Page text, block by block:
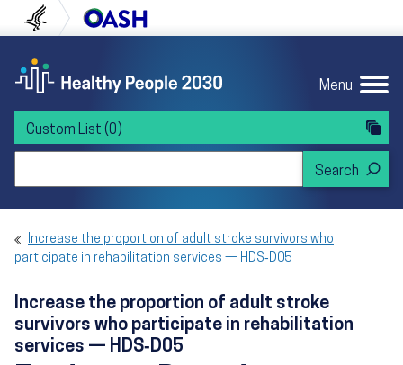
to content
to navigation U.S. Department of Health and Human
Menu
Custom List (0)
Increase the proportion of adult stroke survivors who
participate in rehabilitation services — HDS‑D05
Increase the proportion of adult stroke
survivors who participate in rehabilitation
services — HDS‑D05